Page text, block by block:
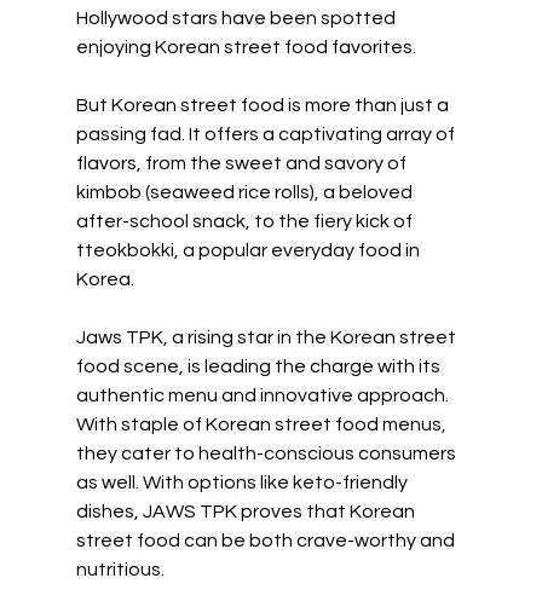
Hollywood stars have been spotted
enjoying Korean street food favorites.
But Korean street food is more than just a
passing fad. It offers a captivating array of
flavors, from the sweet and savory of
kimbob (seaweed rice rolls), a beloved
after-school snack, to the fiery kick of
tteokbokki, a popular everyday food in
Korea.
Jaws TPK, a rising star in the Korean street
food scene, is leading the charge with its
authentic menu and innovative approach.
With staple of Korean street food menus,
they cater to health-conscious consumers
as well. With options like keto-friendly
dishes, JAWS TPK proves that Korean
street food can be both crave-worthy and
nutritious.